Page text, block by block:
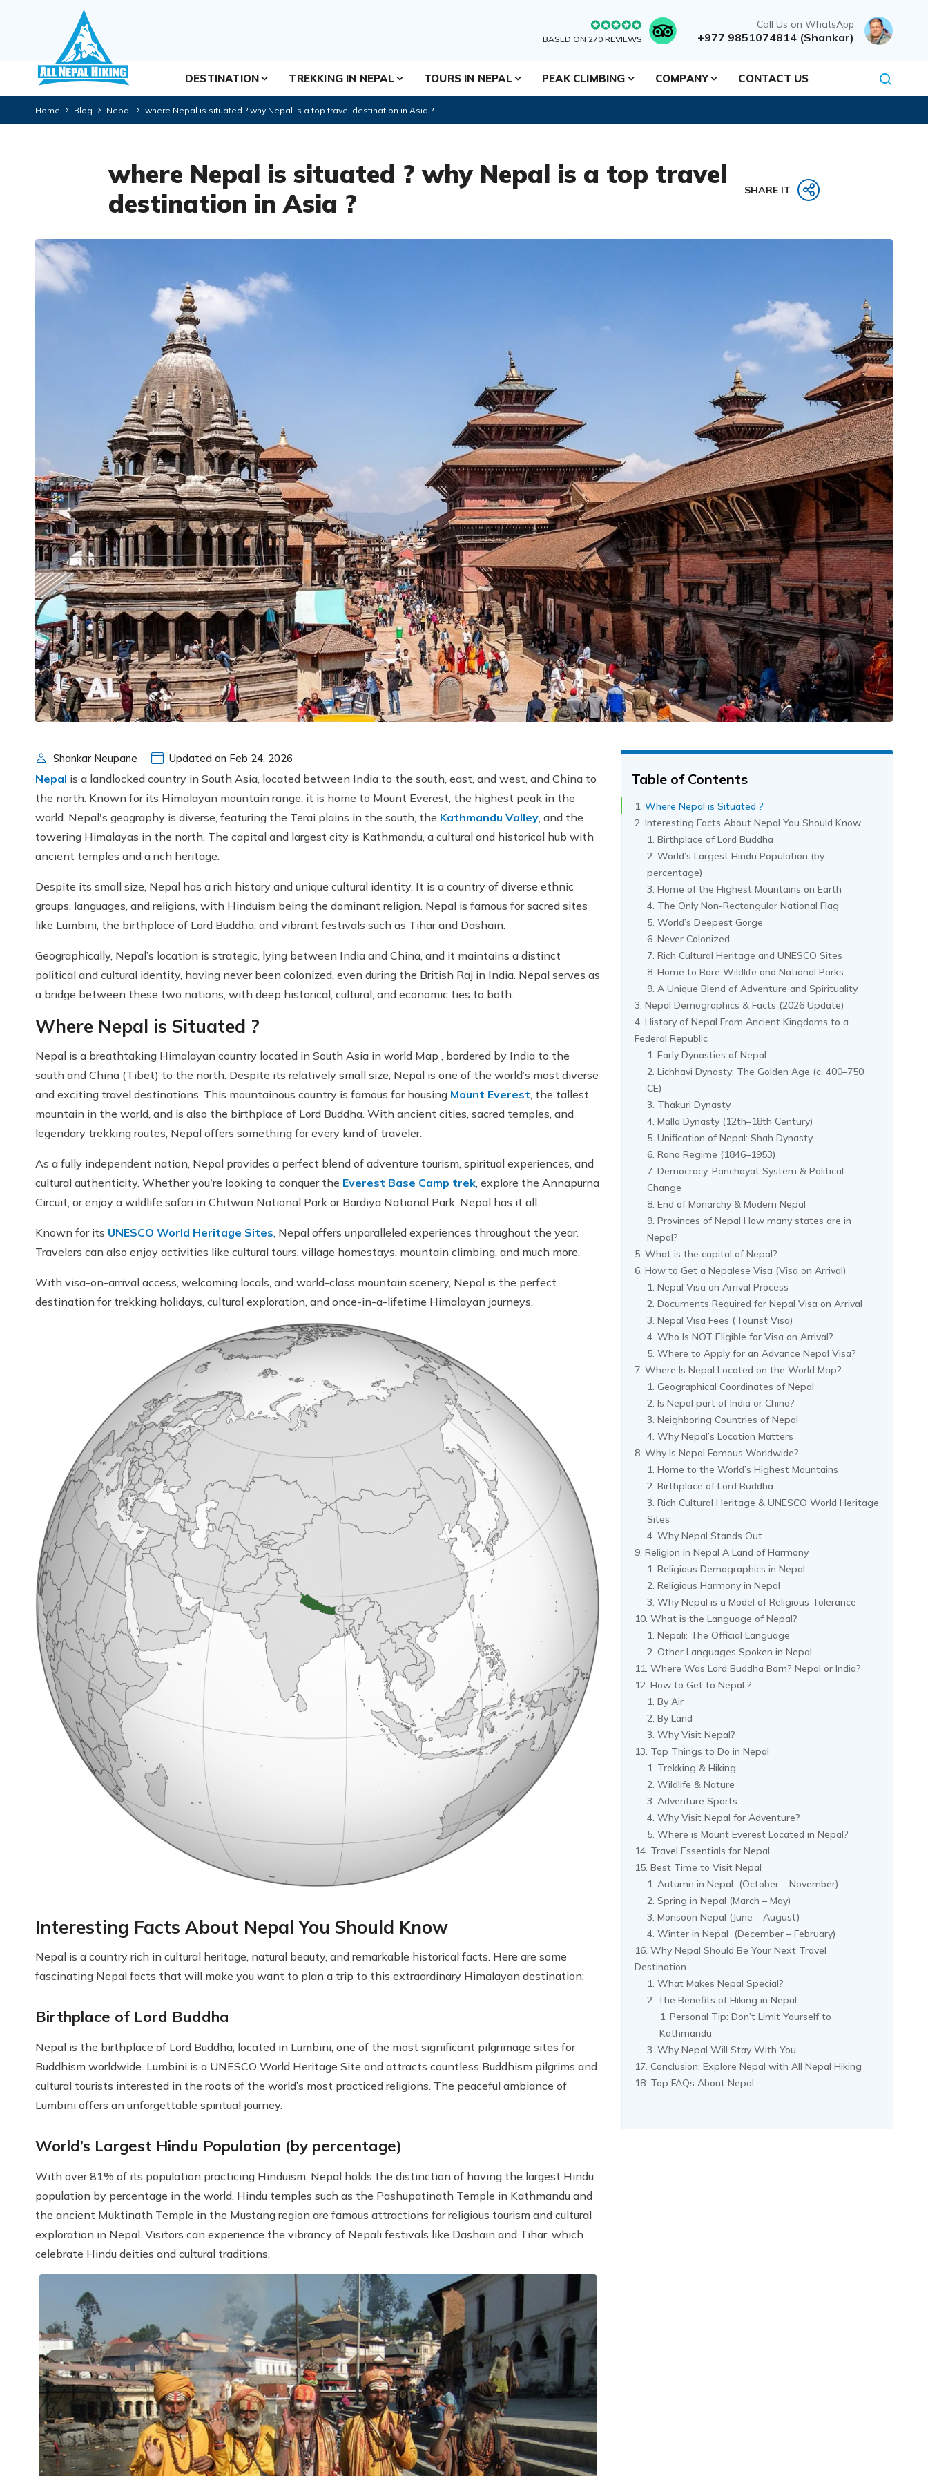
BASED ON 270 REVIEWS
Call Us on WhatsApp
+977 9851074814 (Shankar)
DESTINATION TREKKING IN NEPAL TOURS IN NEPAL PEAK CLIMBING COMPANY CONTACT US
Home Blog Nepal where Nepal is situated ? why Nepal is a top travel destination in Asia ?
where Nepal is situated ? why Nepal is a top travel
destination in Asia ?
SHARE IT
Shankar Neupane Updated on Feb 24, 2026
Nepal is a landlocked country in South Asia, located between India to the south, east, and west, and China to
the north. Known for its Himalayan mountain range, it is home to Mount Everest, the highest peak in the
world. Nepal's geography is diverse, featuring the Terai plains in the south, the Kathmandu Valley, and the
towering Himalayas in the north. The capital and largest city is Kathmandu, a cultural and historical hub with
ancient temples and a rich heritage.
Despite its small size, Nepal has a rich history and unique cultural identity. It is a country of diverse ethnic
groups, languages, and religions, with Hinduism being the dominant religion. Nepal is famous for sacred sites
like Lumbini, the birthplace of Lord Buddha, and vibrant festivals such as Tihar and Dashain.
Geographically, Nepal’s location is strategic, lying between India and China, and it maintains a distinct
political and cultural identity, having never been colonized, even during the British Raj in India. Nepal serves as
a bridge between these two nations, with deep historical, cultural, and economic ties to both.
Where Nepal is Situated ?
Nepal is a breathtaking Himalayan country located in South Asia in world Map , bordered by India to the
south and China (Tibet) to the north. Despite its relatively small size, Nepal is one of the world’s most diverse
and exciting travel destinations. This mountainous country is famous for housing Mount Everest, the tallest
mountain in the world, and is also the birthplace of Lord Buddha. With ancient cities, sacred temples, and
legendary trekking routes, Nepal offers something for every kind of traveler.
As a fully independent nation, Nepal provides a perfect blend of adventure tourism, spiritual experiences, and
cultural authenticity. Whether you're looking to conquer the Everest Base Camp trek, explore the Annapurna
Circuit, or enjoy a wildlife safari in Chitwan National Park or Bardiya National Park, Nepal has it all.
Known for its UNESCO World Heritage Sites, Nepal offers unparalleled experiences throughout the year.
Travelers can also enjoy activities like cultural tours, village homestays, mountain climbing, and much more.
With visa-on-arrival access, welcoming locals, and world-class mountain scenery, Nepal is the perfect
destination for trekking holidays, cultural exploration, and once-in-a-lifetime Himalayan journeys.
Interesting Facts About Nepal You Should Know
Nepal is a country rich in cultural heritage, natural beauty, and remarkable historical facts. Here are some
fascinating Nepal facts that will make you want to plan a trip to this extraordinary Himalayan destination:
Birthplace of Lord Buddha
Nepal is the birthplace of Lord Buddha, located in Lumbini, one of the most significant pilgrimage sites for
Buddhism worldwide. Lumbini is a UNESCO World Heritage Site and attracts countless Buddhism pilgrims and
cultural tourists interested in the roots of the world’s most practiced religions. The peaceful ambiance of
Lumbini offers an unforgettable spiritual journey.
World’s Largest Hindu Population (by percentage)
With over 81% of its population practicing Hinduism, Nepal holds the distinction of having the largest Hindu
population by percentage in the world. Hindu temples such as the Pashupatinath Temple in Kathmandu and
the ancient Muktinath Temple in the Mustang region are famous attractions for religious tourism and cultural
exploration in Nepal. Visitors can experience the vibrancy of Nepali festivals like Dashain and Tihar, which
celebrate Hindu deities and cultural traditions.
Table of Contents
Where Nepal is Situated ?
Interesting Facts About Nepal You Should Know
Birthplace of Lord Buddha
World’s Largest Hindu Population (by
percentage)
Home of the Highest Mountains on Earth
The Only Non-Rectangular National Flag
World’s Deepest Gorge
Never Colonized
Rich Cultural Heritage and UNESCO Sites
Home to Rare Wildlife and National Parks
A Unique Blend of Adventure and Spirituality
Nepal Demographics & Facts (2026 Update)
History of Nepal From Ancient Kingdoms to a
Federal Republic
Early Dynasties of Nepal
Lichhavi Dynasty: The Golden Age (c. 400–750
CE)
Thakuri Dynasty
Malla Dynasty (12th–18th Century)
Unification of Nepal: Shah Dynasty
Rana Regime (1846–1953)
Democracy, Panchayat System & Political
Change
End of Monarchy & Modern Nepal
Provinces of Nepal How many states are in
Nepal?
What is the capital of Nepal?
How to Get a Nepalese Visa (Visa on Arrival)
Nepal Visa on Arrival Process
Documents Required for Nepal Visa on Arrival
Nepal Visa Fees (Tourist Visa)
Who Is NOT Eligible for Visa on Arrival?
Where to Apply for an Advance Nepal Visa?
Where Is Nepal Located on the World Map?
Geographical Coordinates of Nepal
Is Nepal part of India or China?
Neighboring Countries of Nepal
Why Nepal’s Location Matters
Why Is Nepal Famous Worldwide?
Home to the World’s Highest Mountains
Birthplace of Lord Buddha
Rich Cultural Heritage & UNESCO World Heritage
Sites
Why Nepal Stands Out
Religion in Nepal A Land of Harmony
Religious Demographics in Nepal
Religious Harmony in Nepal
Why Nepal is a Model of Religious Tolerance
What is the Language of Nepal?
Nepali: The Official Language
Other Languages Spoken in Nepal
Where Was Lord Buddha Born? Nepal or India?
How to Get to Nepal ?
By Air
By Land
Why Visit Nepal?
Top Things to Do in Nepal
Trekking & Hiking
Wildlife & Nature
Adventure Sports
Why Visit Nepal for Adventure?
Where is Mount Everest Located in Nepal?
Travel Essentials for Nepal
Best Time to Visit Nepal
Autumn in Nepal (October – November)
Spring in Nepal (March – May)
Monsoon Nepal (June – August)
Winter in Nepal (December – February)
Why Nepal Should Be Your Next Travel
Destination
What Makes Nepal Special?
The Benefits of Hiking in Nepal
Personal Tip: Don’t Limit Yourself to
Kathmandu
Why Nepal Will Stay With You
Conclusion: Explore Nepal with All Nepal Hiking
Top FAQs About Nepal